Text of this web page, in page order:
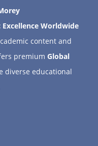
Worldwide
content and
premium Global
diverse educational